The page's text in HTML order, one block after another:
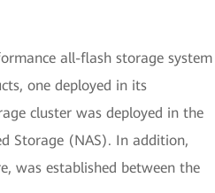
all-flash storage system
one deployed in its
cluster was deployed in the
Storage (NAS). In addition,
was established between the